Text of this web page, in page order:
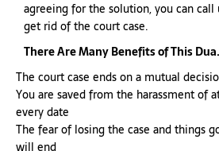
agreeing for the solution, you can
get rid of the court case.
There Are Many Benefits of This Dua.
The court case ends on a mutual
You are saved from the harassment of
every date
The fear of losing the case and things
will end